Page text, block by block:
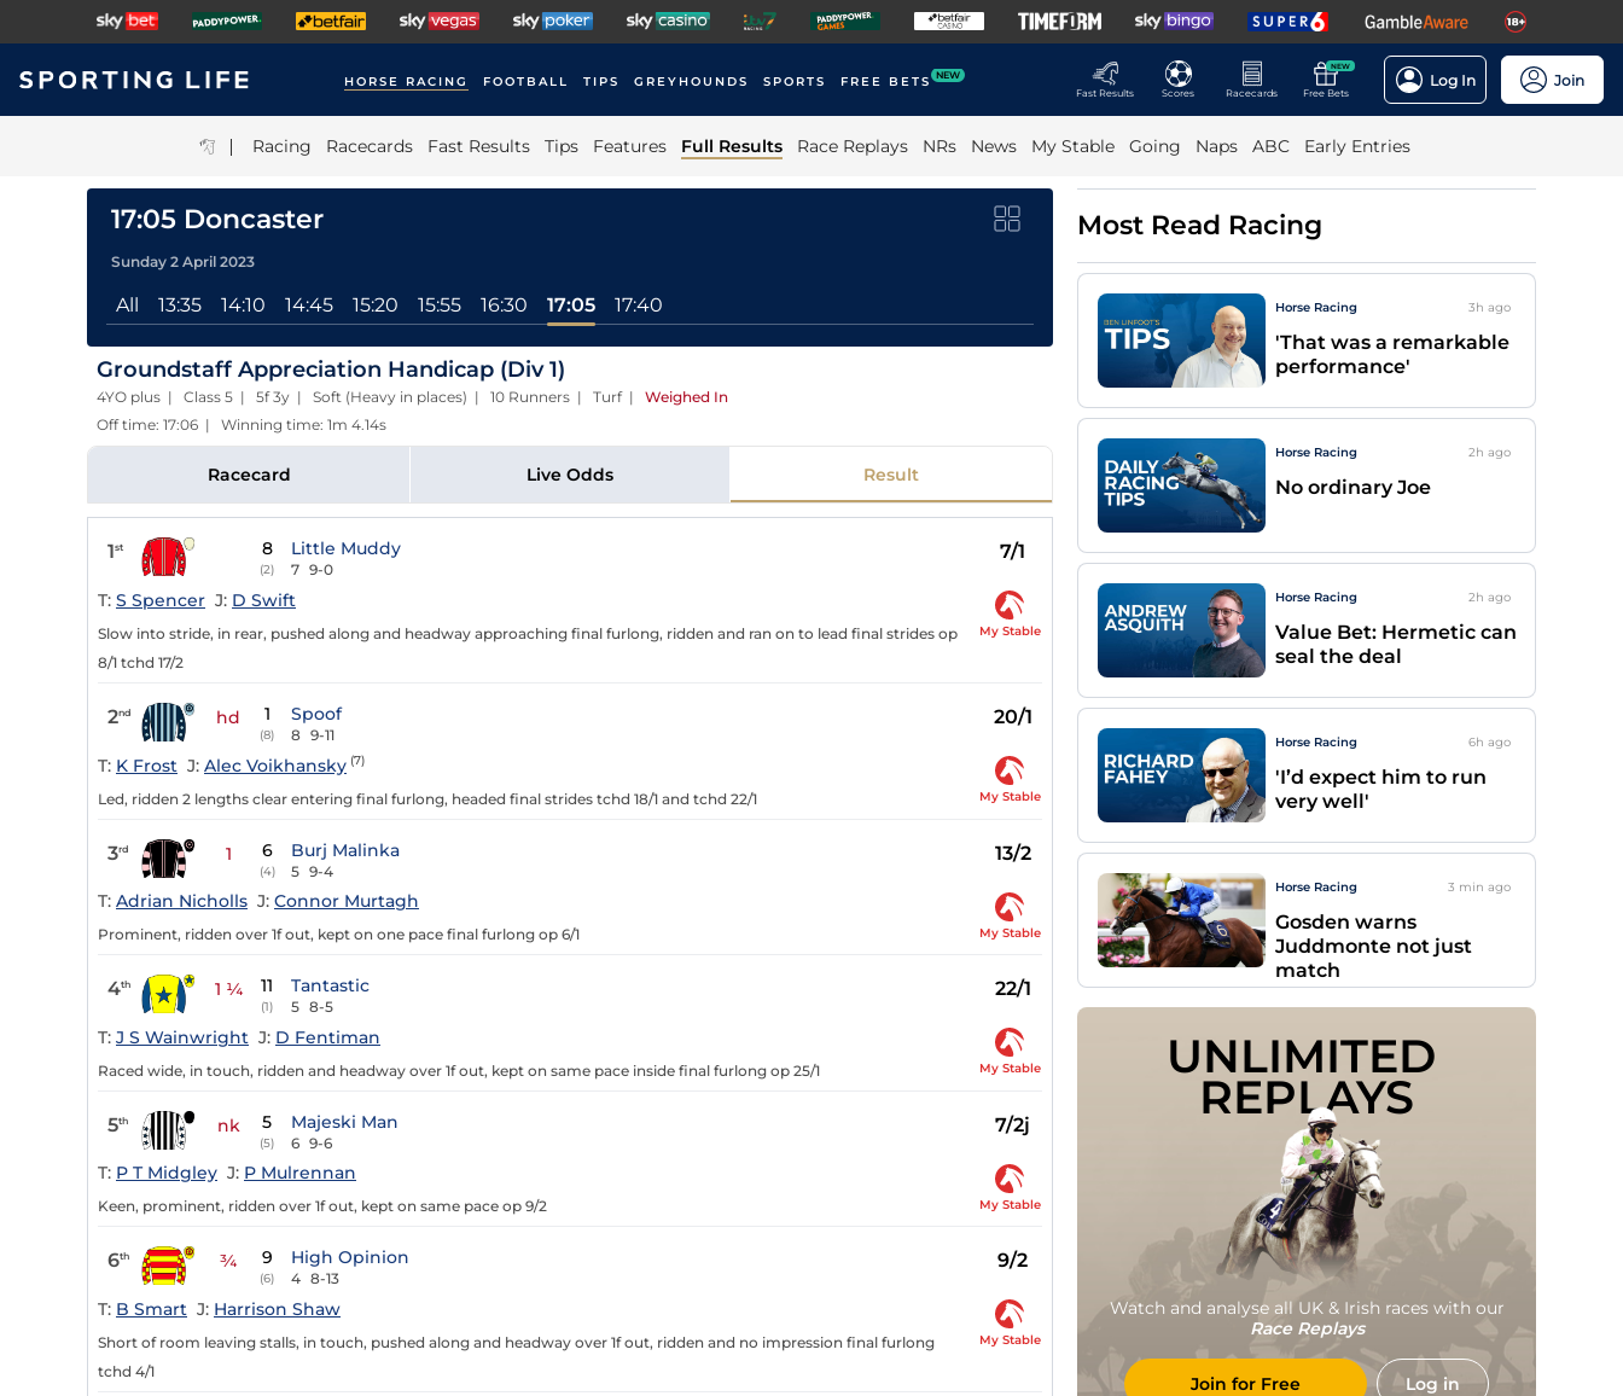
HORSE RACING FOOTBALL TIPS GREYHOUNDS SPORTS FREE BETS NEW
Fast Results
Scores Racecards
NEW
Free Bets
Log In Join
| Racing Racecards Fast Results Tips Features Full Results Race Replays NRs News My Stable Going Naps ABC Early Entries
17:05 Doncaster
Sunday 2 April 2023
All 13:35 14:10 14:45 15:20 15:55 16:30 17:05 17:40
Groundstaff Appreciation Handicap (Div 1)
4YO plus | Class 5 | 5f 3y | Soft (Heavy in places) | 10 Runners | Turf| Weighed In
Off time: 17:06 | Winning time: 1m 4.14s
Racecard Live Odds Result
1st 8
(2)
Little Muddy
7 9-0
7/1
T: S Spencer J: D Swift
Slow into stride, in rear, pushed along and headway approaching final furlong, ridden and ran on to lead final strides op
8/1 tchd 17/2
My Stable
2nd hd 1
(8)
Spoof
8 9-11
20/1
T: K Frost J: Alec Voikhansky (7)
Led, ridden 2 lengths clear entering final furlong, headed final strides tchd 18/1 and tchd 22/1 My Stable
3rd 1 6
(4)
Burj Malinka
5 9-4
13/2
T: Adrian Nicholls J: Connor Murtagh
Prominent, ridden over 1f out, kept on one pace final furlong op 6/1 My Stable
4th 1 ¼ 11
(1)
Tantastic
5 8-5
22/1
T: J S Wainwright J: D Fentiman
Raced wide, in touch, ridden and headway over 1f out, kept on same pace inside final furlong op 25/1 My Stable
5th nk 5
(5)
Majeski Man
6 9-6
7/2j
T: P T Midgley J: P Mulrennan
Keen, prominent, ridden over 1f out, kept on same pace op 9/2 My Stable
6th ¾ 9
(6)
High Opinion
4 8-13
9/2
T: B Smart J: Harrison Shaw
Short of room leaving stalls, in touch, pushed along and headway over 1f out, ridden and no impression final furlong
tchd 4/1
My Stable
Most Read Racing
Horse Racing 3h ago
'That was a remarkable
performance'
Horse Racing 2h ago
No ordinary Joe
Horse Racing 2h ago
Value Bet: Hermetic can
seal the deal
Horse Racing 6h ago
'I’d expect him to run
very well'
Horse Racing 3 min ago
Gosden warns
Juddmonte not just
match
UNLIMITED
REPLAYS
Watch and analyse all UK & Irish races with our
Race Replays
Join for Free Log in